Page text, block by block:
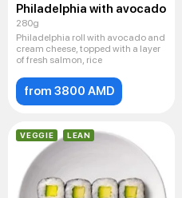
Philadelphia with avocado
280g
Philadelphia roll with avocado and
cream cheese, topped with a layer
of fresh salmon, rice
from 3800 AMD
VEGGIE LEAN